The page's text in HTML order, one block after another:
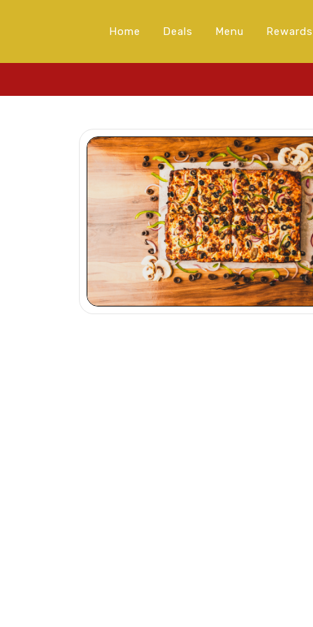
Home Deals Menu Rewards